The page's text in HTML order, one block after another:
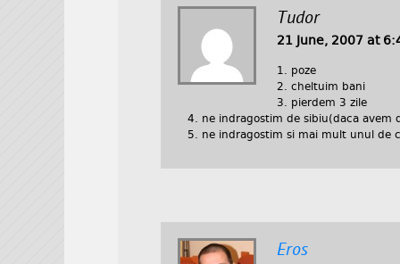
Tudor
21 June, 2007 at
1. poze
2. cheltuim bani
3. pierdem 3 zile
4. ne indragostim de sibiu(daca avem
5. ne indragostim si mai mult unul de
Eros